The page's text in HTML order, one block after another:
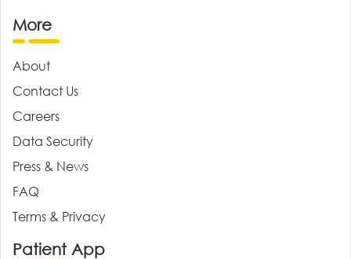
More
About
Contact Us
Careers
Data Security
Press & News
FAQ
Terms & Privacy
Patient App